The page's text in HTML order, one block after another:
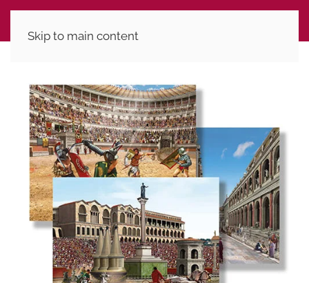
Skip to main content